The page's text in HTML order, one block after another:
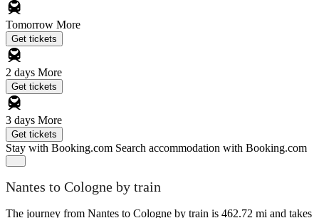
Tomorrow More
Get tickets
2 days More
Get tickets
3 days More
Get tickets
Stay with Booking.com Search accommodation with Booking.com
Nantes to Cologne by train
The journey from Nantes to Cologne by train is 462.72 mi and takes